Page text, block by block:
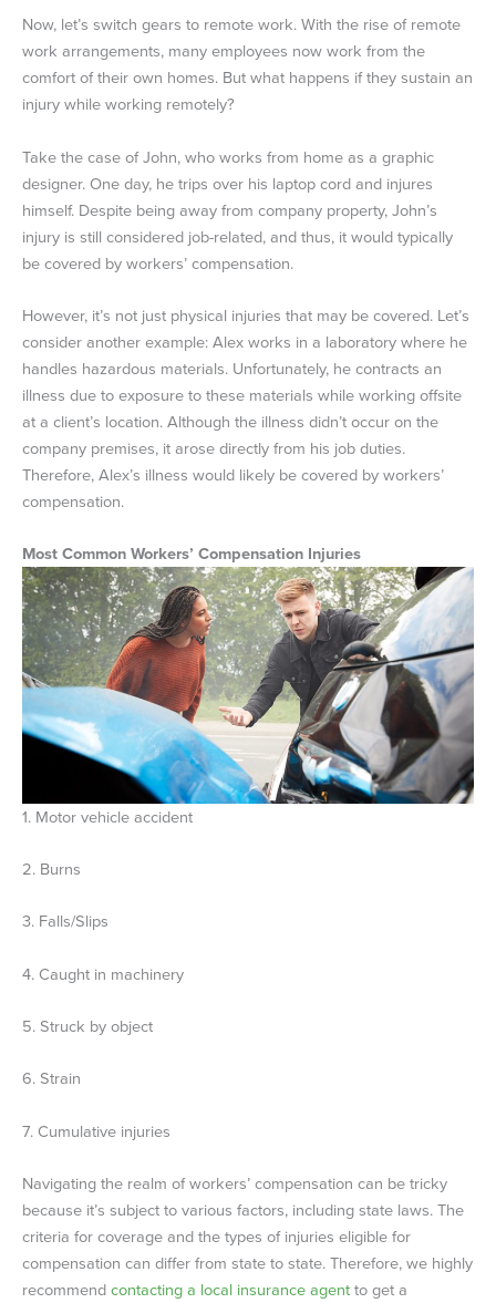
Now, let’s switch gears to remote work. With the rise of remote
work arrangements, many employees now work from the
comfort of their own homes. But what happens if they sustain an
injury while working remotely?
Take the case of John, who works from home as a graphic
designer. One day, he trips over his laptop cord and injures
himself. Despite being away from company property, John’s
injury is still considered job-related, and thus, it would typically
be covered by workers’ compensation.
However, it’s not just physical injuries that may be covered. Let’s
consider another example: Alex works in a laboratory where he
handles hazardous materials. Unfortunately, he contracts an
illness due to exposure to these materials while working offsite
at a client’s location. Although the illness didn’t occur on the
company premises, it arose directly from his job duties.
Therefore, Alex’s illness would likely be covered by workers’
compensation.
Most Common Workers’ Compensation Injuries
1. Motor vehicle accident
2. Burns
3. Falls/Slips
4. Caught in machinery
5. Struck by object
6. Strain
7. Cumulative injuries
Navigating the realm of workers’ compensation can be tricky
because it’s subject to various factors, including state laws. The
criteria for coverage and the types of injuries eligible for
compensation can differ from state to state. Therefore, we highly
recommendcontacting a local insurance agentto get a